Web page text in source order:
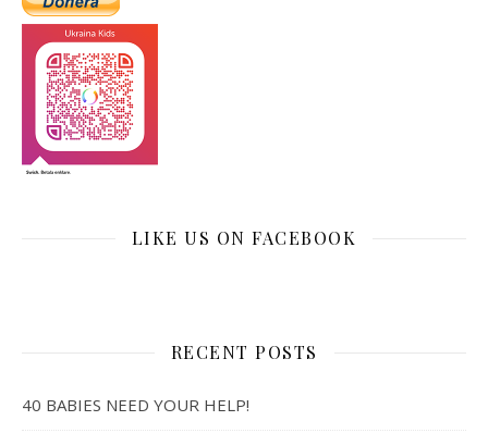
LIKE US ON FACEBOOK
RECENT POSTS
40 BABIES NEED YOUR HELP!